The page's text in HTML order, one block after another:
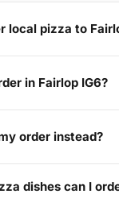
local pizza to
in Fairlop IG6?
order instead?
dishes can I